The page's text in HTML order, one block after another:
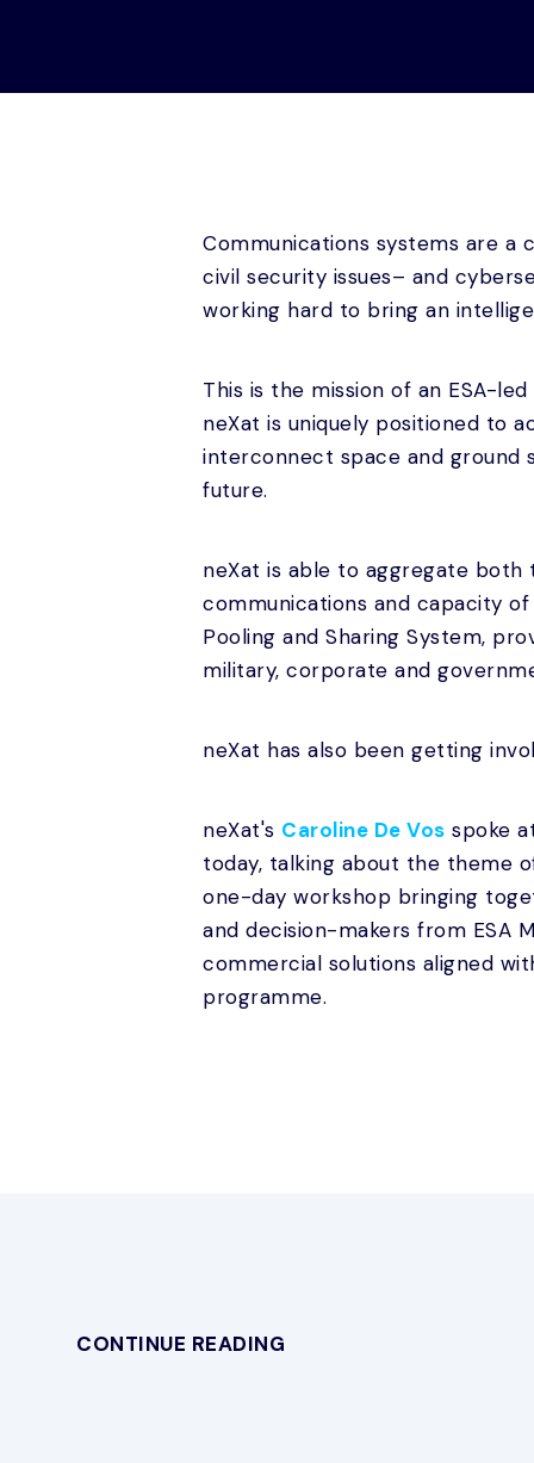
Communications systems are
civil security issues– and
working hard to bring an
This is the mission of an ESA-
neXat is uniquely positioned to
interconnect space and ground
future.
neXat is able to aggregate
communications and capacity
Pooling and Sharing System,
military, corporate and
neXat has also been getting
neXat's Caroline De Vos spoke
today, talking about the theme
one-day workshop bringing
and decision-makers from ESA
commercial solutions aligned
programme.
CONTINUE READING